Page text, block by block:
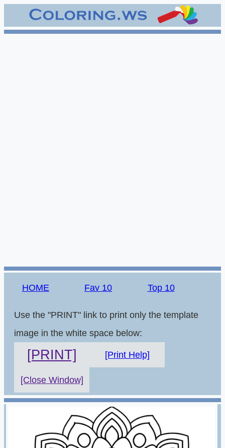
HOME Fav 10 Top 10
Use the "PRINT" link to print only the template
image in the white space below:
[PRINT] [Print Help]
[Close Window]